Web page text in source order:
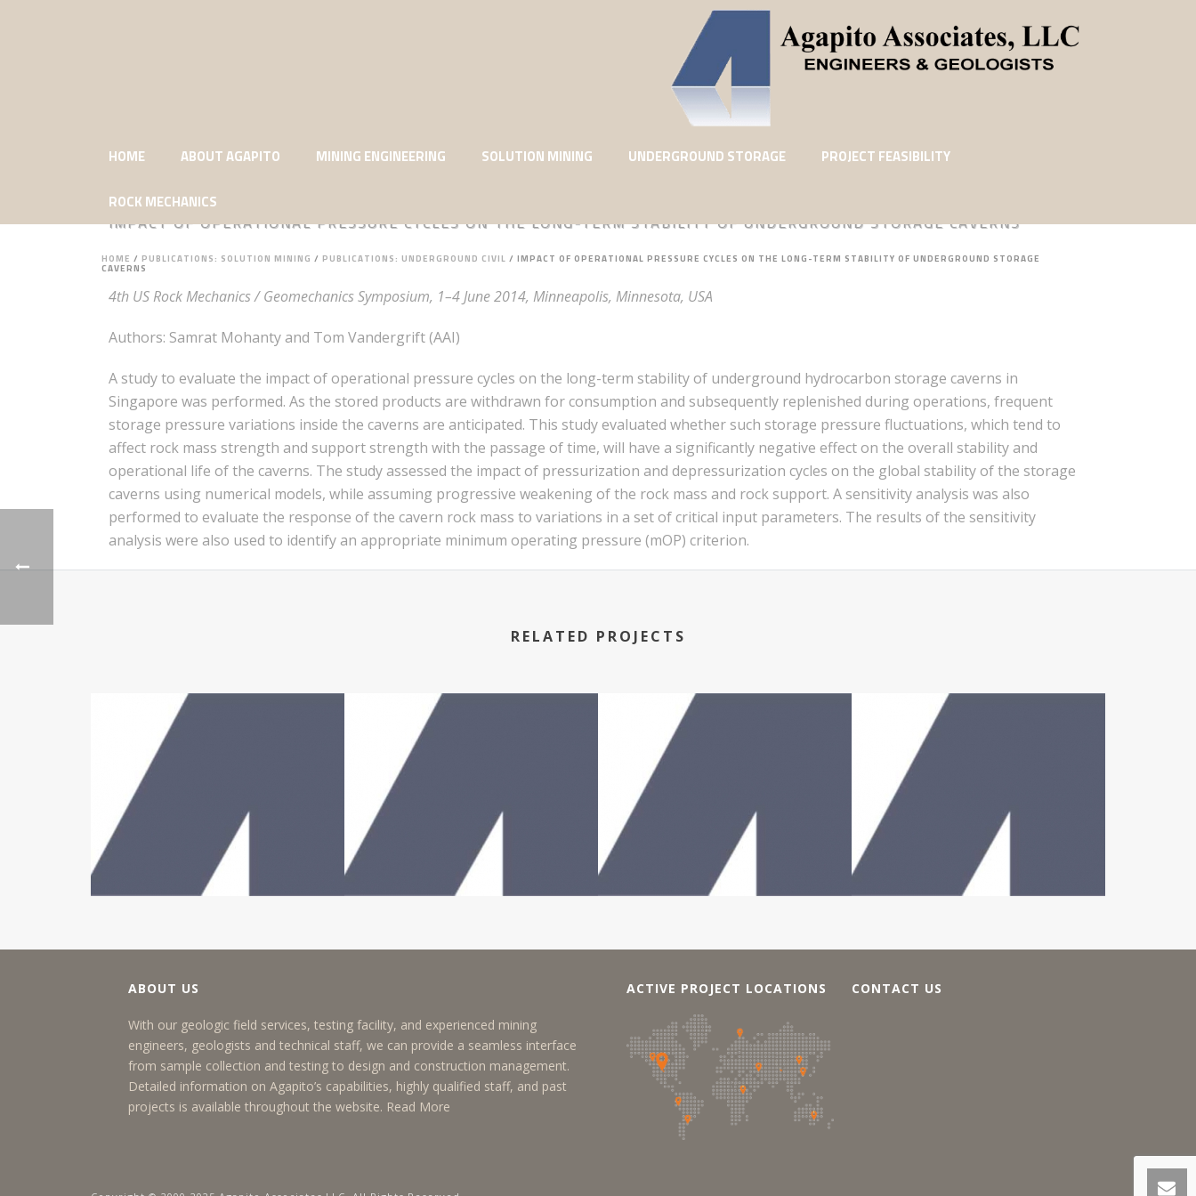
HOME ABOUT AGAPITO MINING ENGINEERING SOLUTION MINING UNDERGROUND STORAGE PROJECT FEASIBILITY
ROCK MECHANICS
IMPACT OF OPERATIONAL PRESSURE CYCLES ON THE LONG-TERM STABILITY OF UNDERGROUND STORAGE CAVERNS
HOME / PUBLICATIONS: SOLUTION MINING / PUBLICATIONS: UNDERGROUND CIVIL / IMPACT OF OPERATIONAL PRESSURE CYCLES ON THE LONG-TERM STABILITY OF UNDERGROUND STORAGE
CAVERNS
4th US Rock Mechanics / Geomechanics Symposium, 1–4 June 2014, Minneapolis, Minnesota, USA
Authors: Samrat Mohanty and Tom Vandergrift (AAI)
A study to evaluate the impact of operational pressure cycles on the long-term stability of underground hydrocarbon storage caverns in
Singapore was performed. As the stored products are withdrawn for consumption and subsequently replenished during operations, frequent
storage pressure variations inside the caverns are anticipated. This study evaluated whether such storage pressure fluctuations, which tend to
affect rock mass strength and support strength with the passage of time, will have a significantly negative effect on the overall stability and
operational life of the caverns. The study assessed the impact of pressurization and depressurization cycles on the global stability of the storage
caverns using numerical models, while assuming progressive weakening of the rock mass and rock support. A sensitivity analysis was also
performed to evaluate the response of the cavern rock mass to variations in a set of critical input parameters. The results of the sensitivity
analysis were also used to identify an appropriate minimum operating pressure (mOP) criterion.
RELATED PROJECTS
ABOUT US
With our geologic field services, testing facility, and experienced mining
engineers, geologists and technical staff, we can provide a seamless interface
from sample collection and testing to design and construction management.
Detailed information on Agapito’s capabilities, highly qualified staff, and past
projects is available throughout the website. Read More
ACTIVE PROJECT LOCATIONS CONTACT US